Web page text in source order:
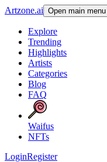
Artzone.ai Open main menu
Explore
Trending
Highlights
Artists
Categories
Blog
FAQ
Waifus
NFTs
LoginRegister